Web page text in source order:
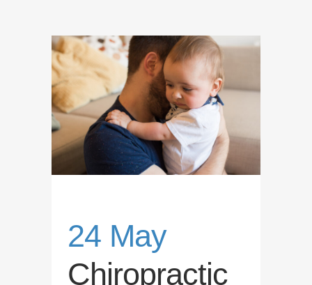
24 May
Chiropractic